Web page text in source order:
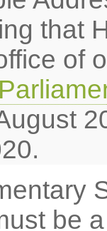
that
of
be